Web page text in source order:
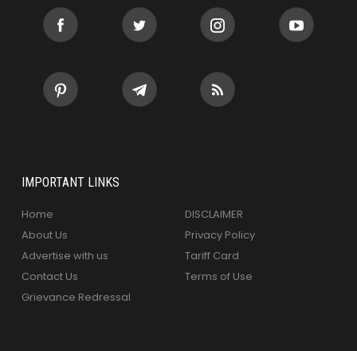
IMPORTANT LINKS
Home
About Us
Advertise with us
Contact Us
Grievance Redressal
DISCLAIMER
Privacy Policy
Tariff Card
Terms of Use